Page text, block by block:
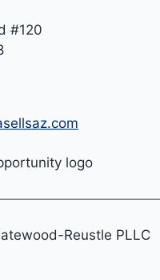
#120
Reustle PLLC